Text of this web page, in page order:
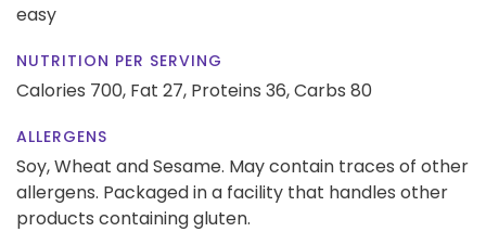
easy
NUTRITION PER SERVING
Calories 700, Fat 27, Proteins 36,Carbs 80
ALLERGENS
Soy, Wheat and Sesame. May contain traces of other
allergens. Packaged in a facility that handles other
products containing gluten.